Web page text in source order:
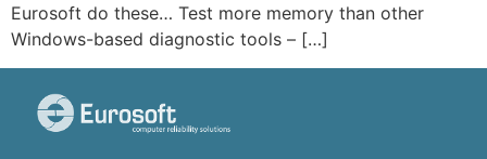
Eurosoft do these… Test more memory than other
Windows-based diagnostic tools – […]